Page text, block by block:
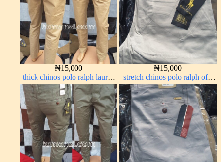
₦15,000
thick chinos polo ralph lauren
carton color 19#
₦15,000
stretch chinos polo ralph off-
white 1555-3#